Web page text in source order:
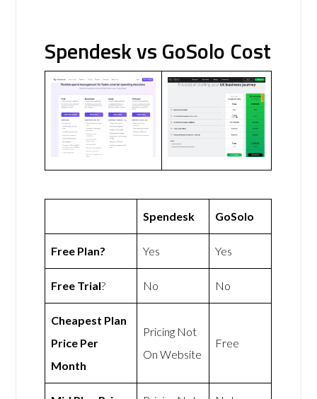
Spendesk vs GoSolo Cost
Spendesk GoSolo
Free Plan? Yes Yes
Free Trial? No No
Cheapest Plan
Price Per
Month
Pricing Not
On Website
Free